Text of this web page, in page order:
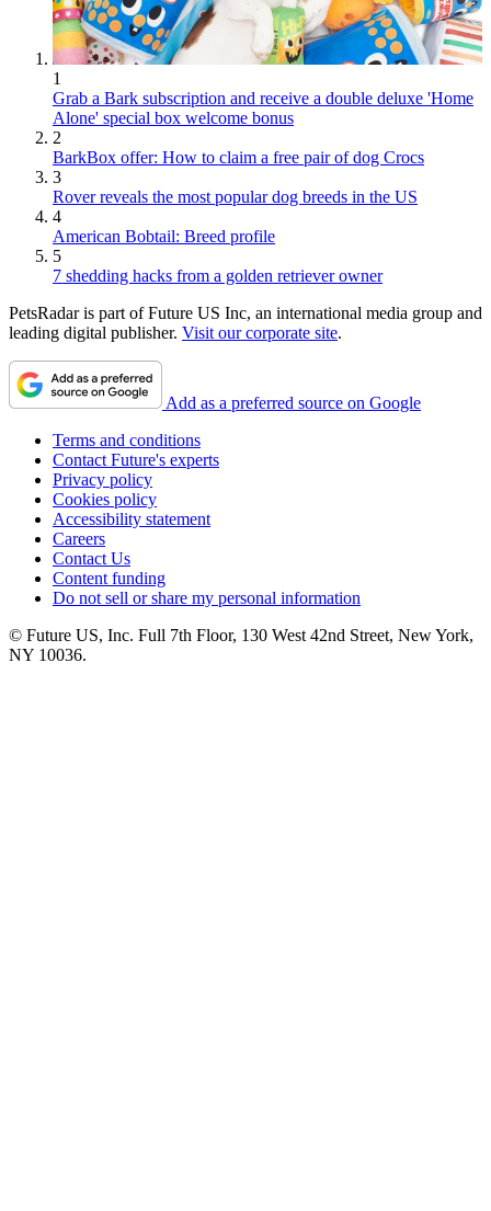
1
Grab a Bark subscription and receive a double deluxe 'Home
Alone' special box welcome bonus
2
BarkBox offer: How to claim a free pair of dog Crocs
3
Rover reveals the most popular dog breeds in the US
4
American Bobtail: Breed profile
5
7 shedding hacks from a golden retriever owner
PetsRadar is part of Future US Inc, an international media group and
leading digital publisher. Visit our corporate site.
Add as a preferred source on Google
Terms and conditions
Contact Future's experts
Privacy policy
Cookies policy
Accessibility statement
Careers
Contact Us
Content funding
Do not sell or share my personal information
© Future US, Inc. Full 7th Floor, 130 West 42nd Street, New York,
NY 10036.